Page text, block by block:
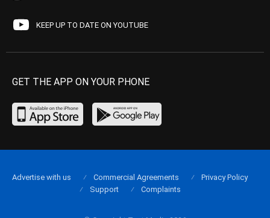
KEEP UP TO DATE ON YOUTUBE
GET THE APP ON YOUR PHONE
Advertise with us Commercial Agreements
Privacy Policy
Support
Complaints